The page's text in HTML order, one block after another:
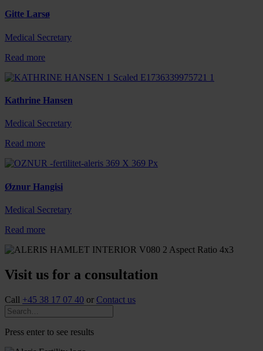
Gitte Larsø
Medical Secretary
Read more
Kathrine Hansen
Medical Secretary
Read more
Øznur Hangisi
Medical Secretary
Read more
Visit us for a consultation
Call +45 38 17 07 40 or Contact us
Press enter to see results